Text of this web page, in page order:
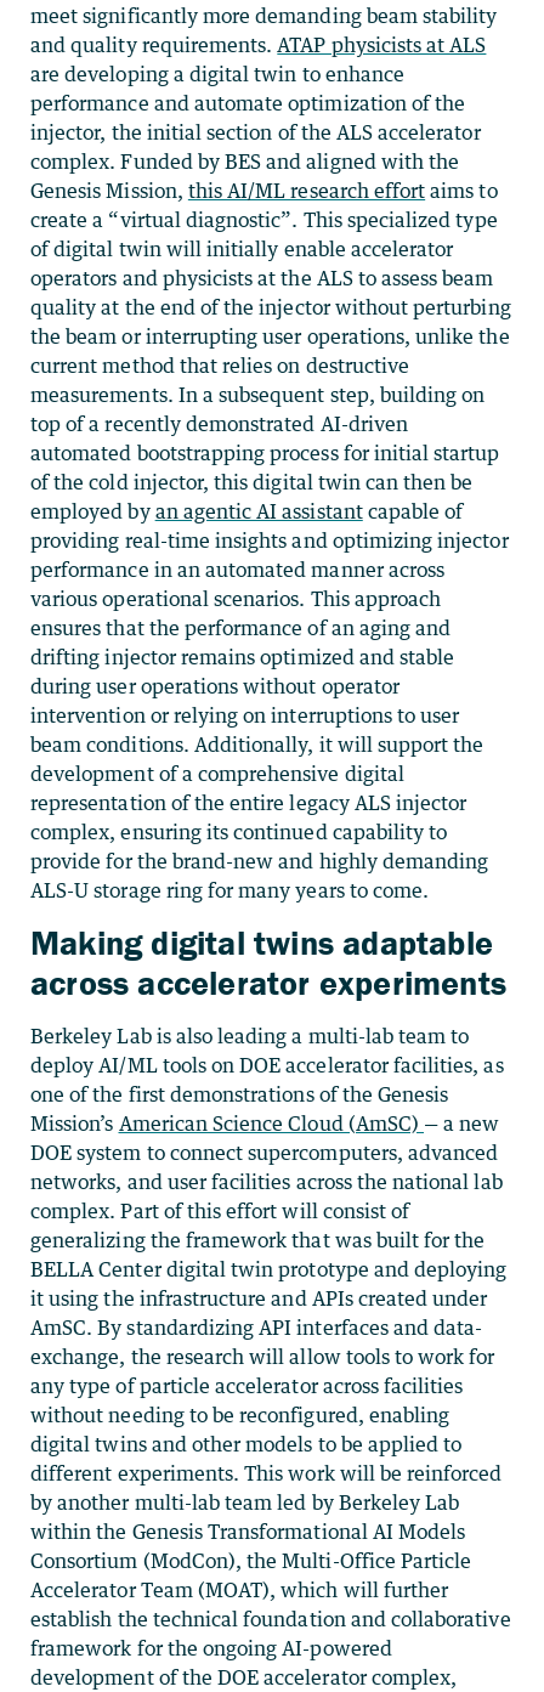
meet significantly more demanding beam stability
and quality requirements. ATAP physicists at ALS
are developing a digital twin to enhance
performance and automate optimization of the
injector, the initial section of the ALS accelerator
complex. Funded by BES and aligned with the
Genesis Mission, this AI/ML research effort aims to
create a “virtual diagnostic”. This specialized type
of digital twin will initially enable accelerator
operators and physicists at the ALS to assess beam
quality at the end of the injector without perturbing
the beam or interrupting user operations, unlike the
current method that relies on destructive
measurements. In a subsequent step, building on
top of a recently demonstrated AI-driven
automated bootstrapping process for initial startup
of the cold injector, this digital twin can then be
employed by an agentic AI assistantcapable of
providing real-time insights and optimizing injector
performance in an automated manner across
various operational scenarios. This approach
ensures that the performance of an aging and
drifting injector remains optimized and stable
during user operations without operator
intervention or relying on interruptions to user
beam conditions. Additionally, it will support the
development of a comprehensive digital
representation of the entire legacy ALS injector
complex, ensuring its continued capability to
provide for the brand-new and highly demanding
ALS-U storage ring for many years to come.
Making digital twins adaptable
across accelerator experiments
Berkeley Lab is also leading a multi-lab team to
deploy AI/ML tools on DOE accelerator facilities, as
one of the first demonstrations of the Genesis
Mission’s American Science Cloud (AmSC) — a new
DOE system to connect supercomputers, advanced
networks, and user facilities across the national lab
complex. Part of this effort will consist of
generalizing the framework that was built for the
BELLA Center digital twin prototype and deploying
it using the infrastructure and APIs created under
AmSC. By standardizing API interfaces and data-
exchange, the research will allow tools to work for
any type of particle accelerator across facilities
without needing to be reconfigured, enabling
digital twins and other models to be applied to
different experiments. This work will be reinforced
by another multi-lab team led by Berkeley Lab
within the Genesis Transformational AI Models
Consortium (ModCon), the Multi-Office Particle
Accelerator Team (MOAT), which will further
establish the technical foundation and collaborative
framework for the ongoing AI-powered
development of the DOE accelerator complex,